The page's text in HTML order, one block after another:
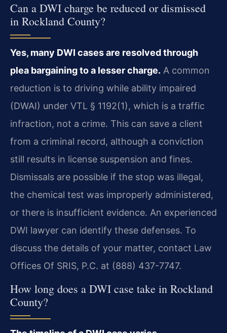
Can a DWI charge be reduced or dismissed
in Rockland County?
Yes, many DWI cases are resolved through
plea bargaining to a lesser charge. A common
reduction is to driving while ability impaired
(DWAI) under VTL § 1192(1), which is a traffic
infraction, not a crime. This can save a client
from a criminal record, although a conviction
still results in license suspension and fines.
Dismissals are possible if the stop was illegal,
the chemical test was improperly administered,
or there is insufficient evidence. An experienced
DWI lawyer can identify these defenses. To
discuss the details of your matter, contact Law
Offices Of SRIS, P.C. at (888) 437-7747.
How long does a DWI case take in Rockland
County?